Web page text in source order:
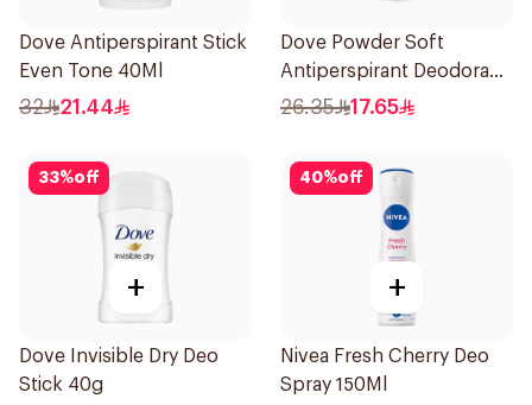
Dove Antiperspirant Stick
Even Tone 40Ml
32 21.44
Dove Powder Soft
Antiperspirant Deodorant
Roll On 50Ml
26.35 17.65
33%off
+
Dove Invisible Dry Deo
Stick 40g
40%off
+
Nivea Fresh Cherry Deo
Spray 150Ml